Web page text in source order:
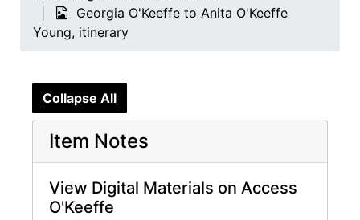
Georgia O'Keeffe to Anita O'Keeffe
Young, itinerary
Collapse All
Item Notes
View Digital Materials on Access
O'Keeffe